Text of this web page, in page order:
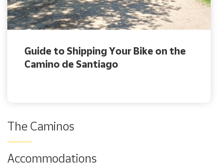
Guide to Shipping Your Bike on the
Camino de Santiago
The Caminos
Accommodations